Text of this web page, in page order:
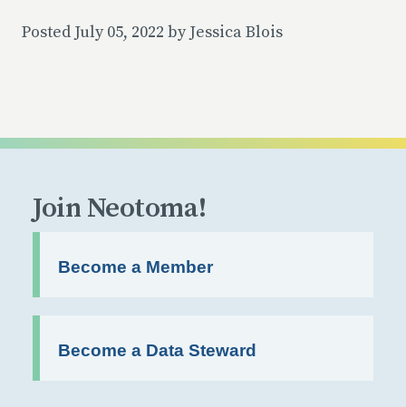
Posted July 05, 2022 by Jessica Blois
Join Neotoma!
Become a Member
Become a Data Steward